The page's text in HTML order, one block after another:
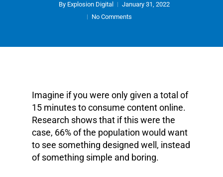
By Explosion Digital
January 31, 2022
No Comments
Imagine if you were only given a total of
15 minutes to consume content online.
Research shows that if this were the
case, 66% of the population would want
to see something designed well, instead
of something simple and boring.